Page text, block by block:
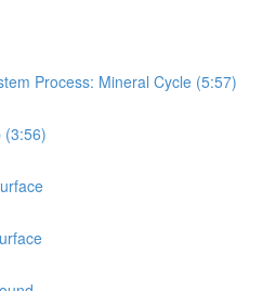
Process: Mineral Cycle (5:57)
(3:56)